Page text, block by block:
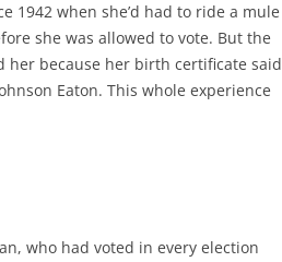
1942 when she’d had to ride a mule
she was allowed to vote. But the
her because her birth certificate said
Eaton. This whole experience
who had voted in every election